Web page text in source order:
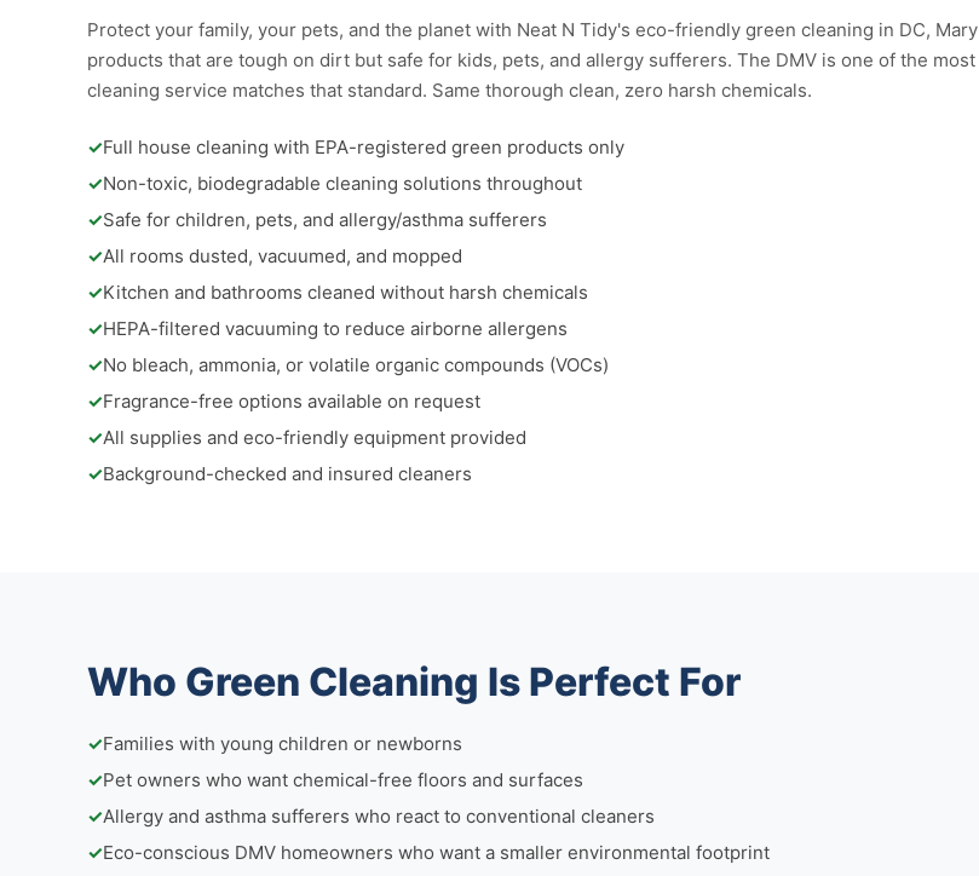
Protect your family, your pets, and the planet with Neat N Tidy's eco-friendly green cleaning in DC,
products that are tough on dirt but safe for kids, pets, and allergy sufferers. The DMV is one of the
cleaning service matches that standard. Same thorough clean, zero harsh chemicals.
✓Full house cleaning with EPA-registered green products only
✓Non-toxic, biodegradable cleaning solutions throughout
✓Safe for children, pets, and allergy/asthma sufferers
✓All rooms dusted, vacuumed, and mopped
✓Kitchen and bathrooms cleaned without harsh chemicals
✓HEPA-filtered vacuuming to reduce airborne allergens
✓No bleach, ammonia, or volatile organic compounds (VOCs)
✓Fragrance-free options available on request
✓All supplies and eco-friendly equipment provided
✓Background-checked and insured cleaners
Who Green Cleaning Is Perfect For
✓Families with young children or newborns
✓Pet owners who want chemical-free floors and surfaces
✓Allergy and asthma sufferers who react to conventional cleaners
✓Eco-conscious DMV homeowners who want a smaller environmental footprint